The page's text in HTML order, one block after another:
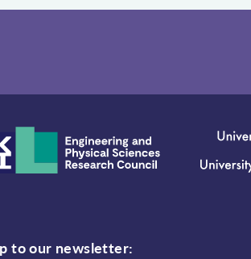
to our newsletter: